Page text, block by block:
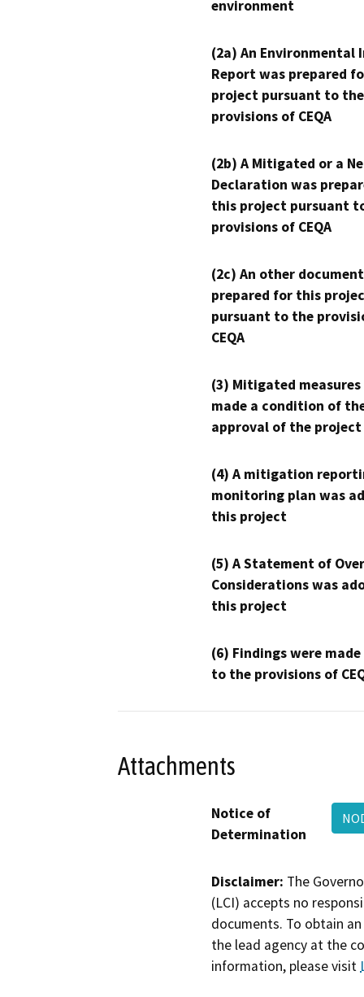
environment
(2a) An Environmental
Report was prepared
project pursuant to the
provisions of CEQA
(2b) A Mitigated or a
Declaration was
this project pursuant
provisions of CEQA
(2c) An other
prepared for this
pursuant to the
CEQA
(3) Mitigated measures
made a condition of
approval of the project
(4) A mitigation
monitoring plan was
this project
(5) A Statement of
Considerations was
this project
(6) Findings were
to the provisions of
Attachments
Notice of
Determination
Disclaimer: The
(LCI) accepts no
documents. To obtain
the lead agency at the
information, please visit